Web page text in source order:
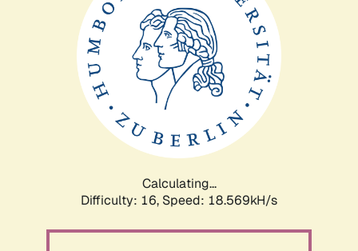
Calculating...
Difficulty: 16, Speed: 18.569kH/s